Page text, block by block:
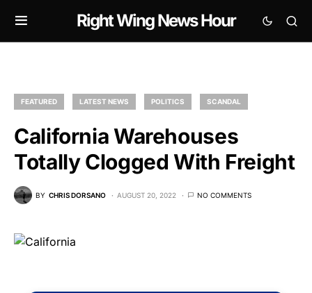
Right Wing News Hour
FEATURED LATEST NEWS POLITICS SCANDAL
California Warehouses
Totally Clogged With Freight
BY CHRIS DORSANO AUGUST 20, 2022 NO COMMENTS